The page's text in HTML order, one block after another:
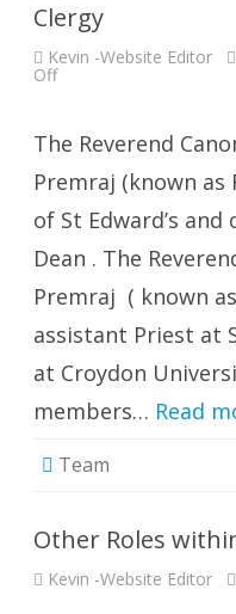
Clergy
Kevin -Website Editor
Offon
The Reverend
Premraj (known as
of St Edward’s
Dean . The
Premraj ( known
assistant Priest at
at Croydon
members… Read
Team
Other Roles
Kevin -Website Editor